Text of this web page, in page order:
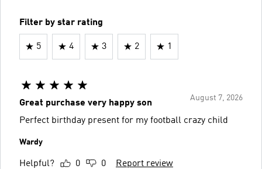
Filter by star rating
5 4 3 2 1
August 7, 2026
Great purchase very happy son
Perfect birthday present for my football crazy child
Wardy
Helpful? 0 0 Report review